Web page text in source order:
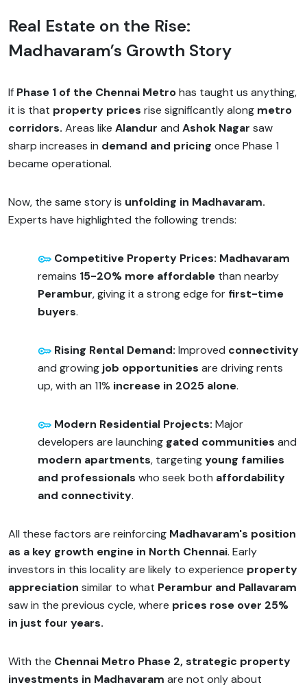
Real Estate on the Rise:
Madhavaram’s Growth Story
If Phase 1 of the Chennai Metrohas taught us anything,
it is that property prices rise significantly along metro
corridors. Areas like Alandur and Ashok Nagar saw
sharp increases in demand and pricing once Phase 1
became operational.
Now, the same story is unfolding in Madhavaram.
Experts have highlighted the following trends:
Competitive Property Prices: Madhavaram
remains 15-20% more affordable than nearby
Perambur, giving it a strong edge for first-time
buyers.
Rising Rental Demand: Improved connectivity
and growing job opportunities are driving rents
up, with an 11% increase in 2025 alone.
Modern Residential Projects: Major
developers are launching gated communities and
modern apartments, targetingyoung families
and professionals who seek both affordability
and connectivity.
All these factors are reinforcing Madhavaram's position
as a key growth engine in North Chennai. Early
investors in this locality are likely to experience property
appreciation similar to what Perambur and Pallavaram
saw in the previous cycle, where prices rose over 25%
in just four years.
With the Chennai Metro Phase 2, strategic property
investments in Madhavaram are not only about